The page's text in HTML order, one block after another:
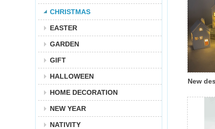
CHRISTMAS
EASTER
GARDEN
GIFT
HALLOWEEN
HOME DECORATION
NEW YEAR
NATIVITY
New
with